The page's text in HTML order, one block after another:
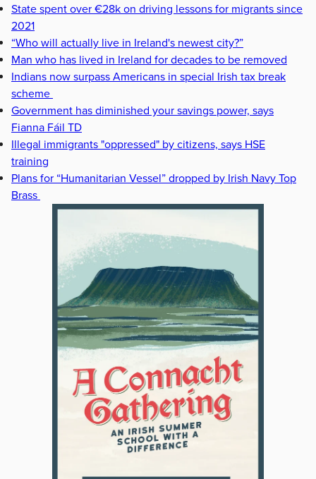
State spent over €28k on driving lessons for migrants since
2021
“Who will actually live in Ireland's newest city?”
Man who has lived in Ireland for decades to be removed
Indians now surpass Americans in special Irish tax break
scheme
Government has diminished your savings power, says
Fianna Fáil TD
Illegal immigrants "oppressed" by citizens, says HSE
training
Plans for “Humanitarian Vessel” dropped by Irish Navy Top
Brass